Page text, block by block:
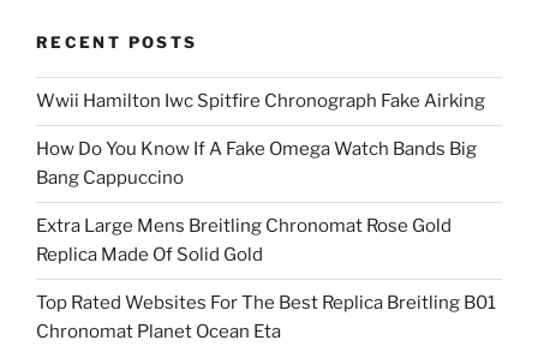
RECENT POSTS
Wwii Hamilton Iwc Spitfire Chronograph Fake Airking
How Do You Know If A Fake Omega Watch Bands Big
Bang Cappuccino
Extra Large Mens Breitling Chronomat Rose Gold
Replica Made Of Solid Gold
Top Rated Websites For The Best Replica Breitling B01
Chronomat Planet Ocean Eta